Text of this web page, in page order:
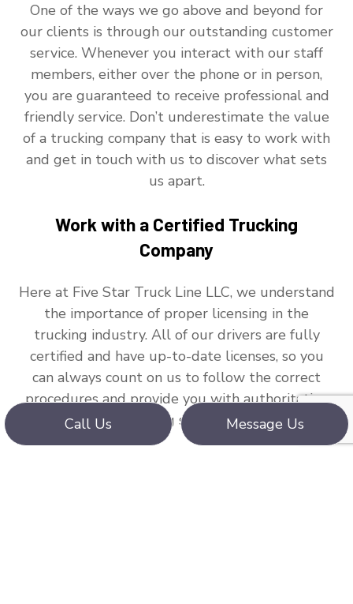
Call Us Message Us
One of the ways we go above and beyond for
our clients is through our outstanding customer
service. Whenever you interact with our staff
members, either over the phone or in person,
you are guaranteed to receive professional and
friendly service. Don’t underestimate the value
of a trucking company that is easy to work with
and get in touch with us to discover what sets
us apart.
Work with a Certified Trucking
Company
Here at Five Star Truck Line LLC, we understand
the importance of proper licensing in the
trucking industry. All of our drivers are fully
certified and have up-to-date licenses, so you
can always count on us to follow the correct
procedures and provide you with authoritative
trucking services.